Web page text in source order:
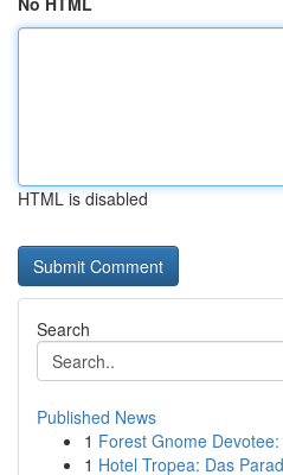
HTML is disabled
Search
Published News
1 Forest Gnome
1 Hotel Tropea: Das